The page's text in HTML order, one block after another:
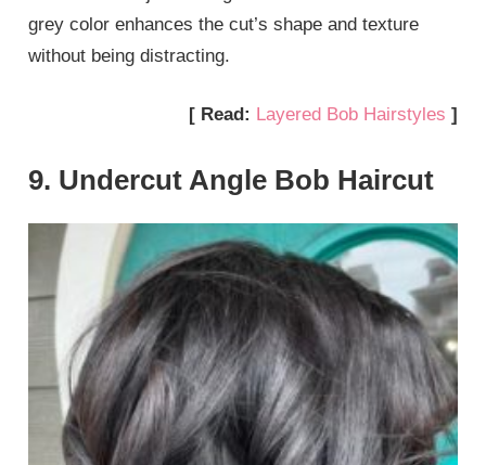
grey color enhances the cut’s shape and texture
without being distracting.
[ Read: Layered Bob Hairstyles ]
9. Undercut Angle Bob Haircut